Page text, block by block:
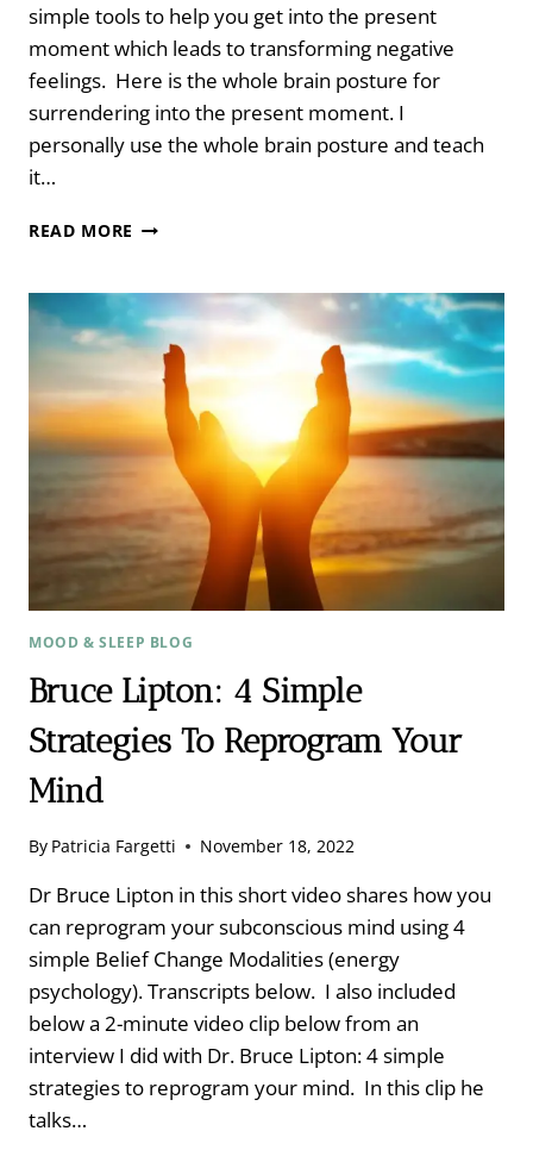
simple tools to help you get into the present
moment which leads to transforming negative
feelings. Here is the whole brain posture for
surrendering into the present moment. I
personally use the whole brain posture and teach
it…
READ MORE WHOLE
FOR
SURRENDERING
INTO
THE
PRESENT
MOMENT
MOOD & SLEEP BLOG
Bruce Lipton: 4 Simple
Strategies To Reprogram Your
Mind
By Patricia Fargetti November 18, 2022
Dr Bruce Lipton in this short video shares how you
can reprogram your subconscious mind using 4
simple Belief Change Modalities (energy
psychology). Transcripts below. I also included
below a 2-minute video clip below from an
interview I did with Dr. Bruce Lipton: 4 simple
strategies to reprogram your mind. In this clip he
talks…